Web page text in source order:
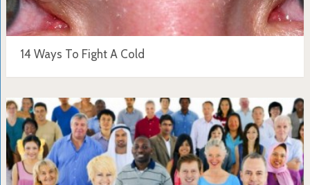
14 Ways To Fight A Cold